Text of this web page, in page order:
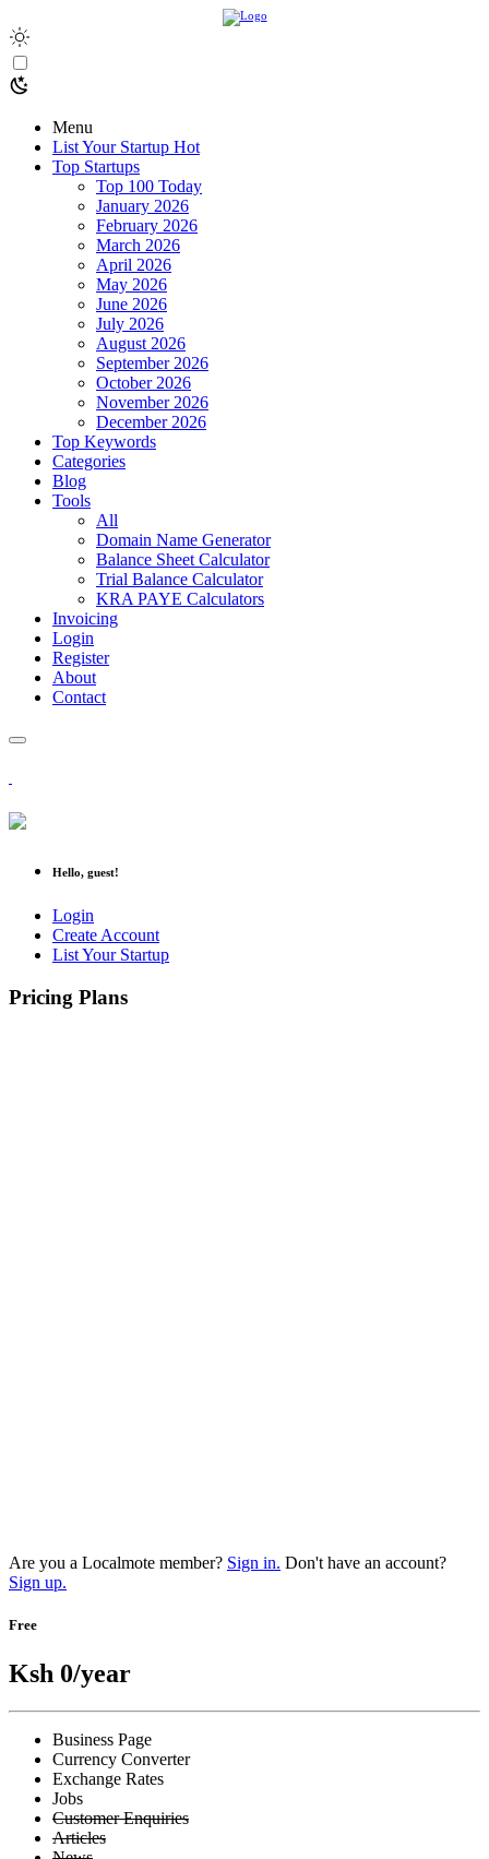
Menu
List Your Startup Hot
Top Startups
Top 100 Today
January 2026
February 2026
March 2026
April 2026
May 2026
June 2026
July 2026
August 2026
September 2026
October 2026
November 2026
December 2026
Top Keywords
Categories
Blog
Tools
All
Domain Name Generator
Balance Sheet Calculator
Trial Balance Calculator
KRA PAYE Calculators
Invoicing
Login
Register
About
Contact
Hello, guest!
Login
Create Account
List Your Startup
Pricing Plans
Are you a Localmote member? Sign in. Don't have an account?
Sign up.
Free
Ksh 0/year
Business Page
Currency Converter
Exchange Rates
Jobs
Customer Enquiries
Articles